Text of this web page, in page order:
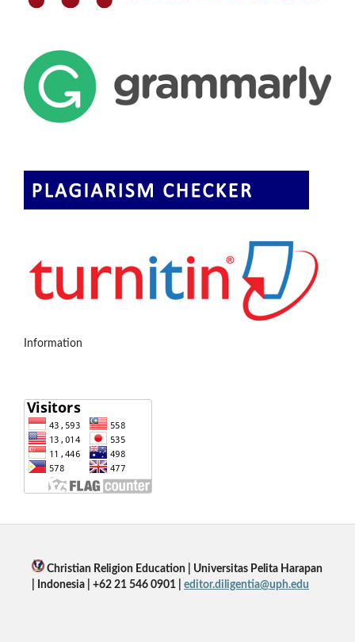
Information
Christian Religion Education | Universitas Pelita Harapan
| Indonesia | +62 21 546 0901 | editor.diligentia@uph.edu